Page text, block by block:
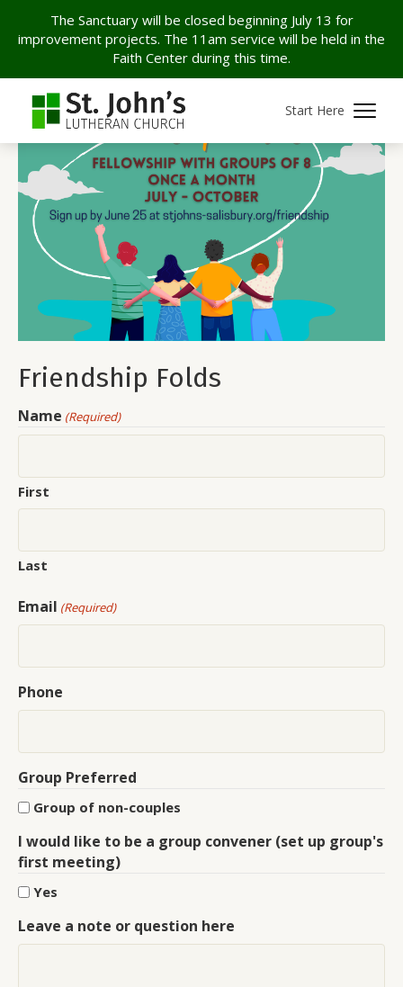
The Sanctuary will be closed beginning July 13 for
improvement projects. The 11am service will be held in the
Faith Center during this time.
Start Here
Friendship Folds
Name (Required)
First
Last
Email (Required)
Phone
Group Preferred
Group of non-couples
I would like to be a group convener (set up group's
first meeting)
Yes
Leave a note or question here